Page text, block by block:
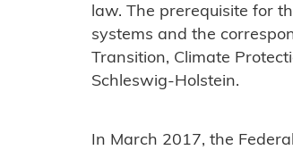
law. The prerequisite for
systems and the
Transition, Climate
Schleswig-Holstein.
In March 2017, the